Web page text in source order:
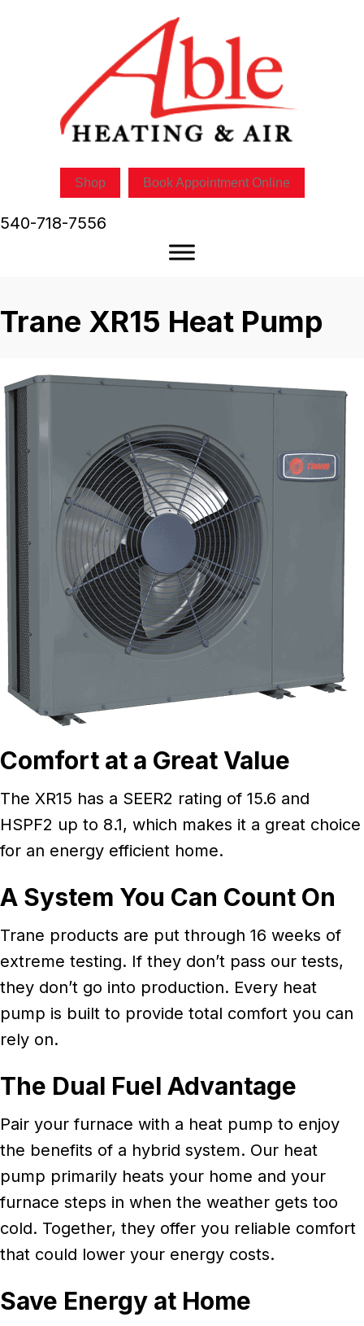
Shop Book Appointment Online
540-718-7556
Trane XR15 Heat Pump
Comfort at a Great Value
The XR15 has a SEER2 rating of 15.6 and
HSPF2 up to 8.1, which makes it a great choice
for an energy efficient home.
A System You Can Count On
Trane products are put through 16 weeks of
extreme testing. If they don’t pass our tests,
they don’t go into production. Every heat
pump is built to provide total comfort you can
rely on.
The Dual Fuel Advantage
Pair your furnace with a heat pump to enjoy
the benefits of a hybrid system. Our heat
pump primarily heats your home and your
furnace steps in when the weather gets too
cold. Together, they offer you reliable comfort
that could lower your energy costs.
Save Energy at Home